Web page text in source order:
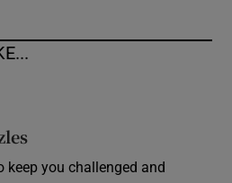
keep you challenged and